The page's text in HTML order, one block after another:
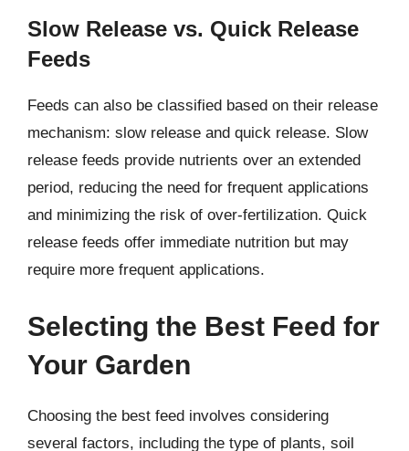
Slow Release vs. Quick Release
Feeds
Feeds can also be classified based on their release
mechanism: slow release and quick release. Slow
release feeds provide nutrients over an extended
period, reducing the need for frequent applications
and minimizing the risk of over-fertilization. Quick
release feeds offer immediate nutrition but may
require more frequent applications.
Selecting the Best Feed for
Your Garden
Choosing the best feed involves considering
several factors, including the type of plants, soil